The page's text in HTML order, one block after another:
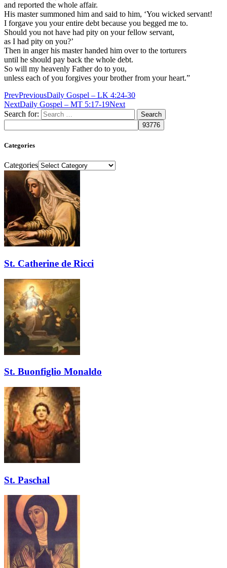
and reported the whole affair.
His master summoned him and said to him, ‘You wicked servant!
I forgave you your entire debt because you begged me to.
Should you not have had pity on your fellow servant,
as I had pity on you?’
Then in anger his master handed him over to the torturers
until he should pay back the whole debt.
So will my heavenly Father do to you,
unless each of you forgives your brother from your heart.”
PrevPreviousDaily Gospel – LK 4:24-30
NextDaily Gospel – MT 5:17-19Next
Search for:
Categories
Categories
St. Catherine de Ricci
St. Buonfiglio Monaldo
St. Paschal